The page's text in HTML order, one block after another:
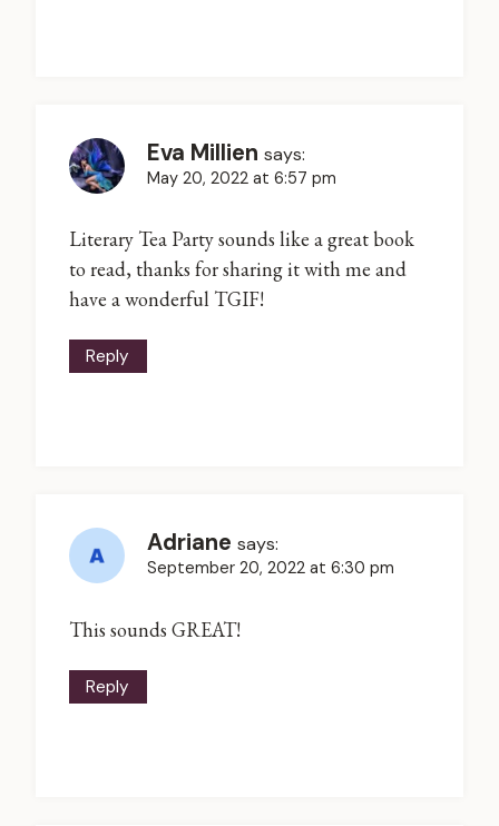
Eva Millien says:
May 20, 2022 at 6:57 pm
Literary Tea Party sounds like a great book
to read, thanks for sharing it with me and
have a wonderful TGIF!
Reply
Adriane says:
September 20, 2022 at 6:30 pm
This sounds GREAT!
Reply